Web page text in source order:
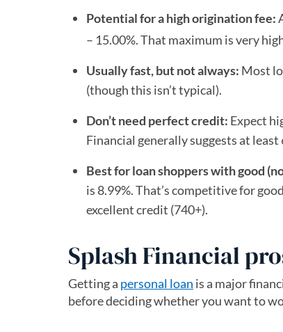
Potential for a high origination fee:
– 15.00%. That maximum is very
Usually fast, but not always: Most
(though this isn’t typical).
Don’t need perfect credit: Expect
Financial generally suggests at least
Best for loan shoppers with good
is 8.99%. That’s competitive for
excellent credit (740+).
Splash Financial
Getting a personal loan is a major
before deciding whether you want to